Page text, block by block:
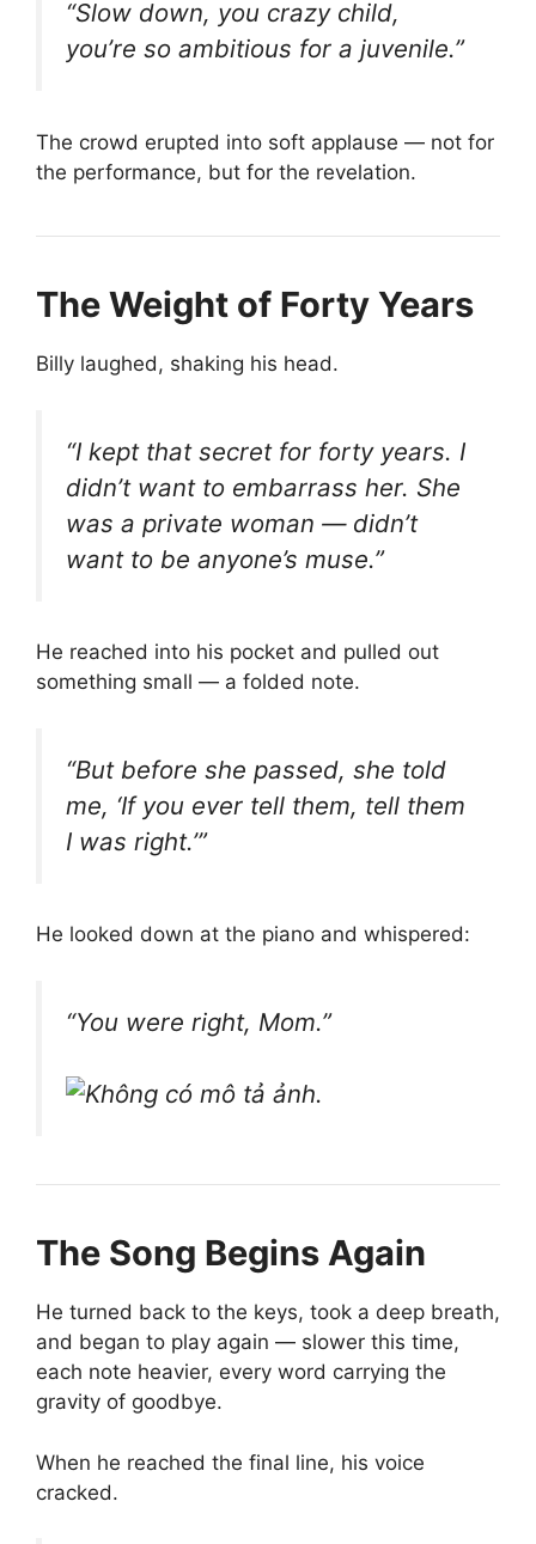
“Slow down, you crazy child,
you’re so ambitious for a juvenile.”
The crowd erupted into soft applause — not for
the performance, but for the revelation.
The Weight of Forty Years
Billy laughed, shaking his head.
“I kept that secret for forty years. I
didn’t want to embarrass her. She
was a private woman — didn’t
want to be anyone’s muse.”
He reached into his pocket and pulled out
something small — a folded note.
“But before she passed, she told
me, ‘If you ever tell them, tell them
I was right.’”
He looked down at the piano and whispered:
“You were right, Mom.”
The Song Begins Again
He turned back to the keys, took a deep breath,
and began to play again — slower this time,
each note heavier, every word carrying the
gravity of goodbye.
When he reached the final line, his voice
cracked.